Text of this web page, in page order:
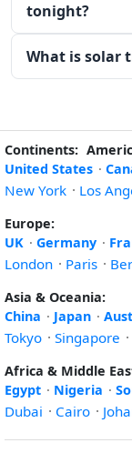
tonight?
What is solar
Continents:
United States ·
New York · Los
Europe:
UK · Germany ·
London · Paris ·
Asia & Oceania:
China · Japan ·
Tokyo · Singapore ·
Africa & Middle
Egypt · Nigeria ·
Dubai · Cairo ·